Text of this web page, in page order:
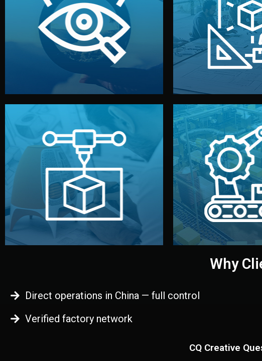
Understanding Your
Vision
We start by listening to your goals and
analyzing your market. Together, we
define the concept, style, and target
Prototyping
Before full production, we create a
functional prototype or sample for
your approval. You can test quality,
adjust design details, and confirm
every element before manufacturing
begins.
Our design team
3D models, and
You can adjust
materials, color, and
Production
We supervise
China. Pre-
inspections, and
you updated. All
quality control
Why
Direct operations in China — full control
Verified factory network
CQ Creative